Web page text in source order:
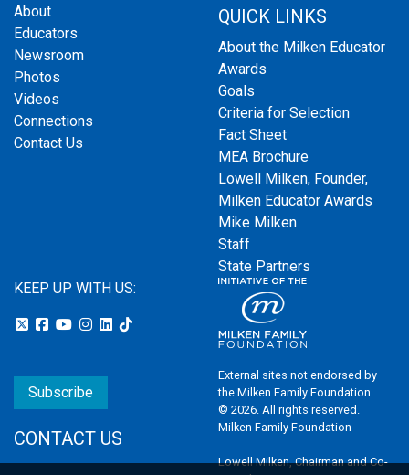
About
Educators
Newsroom
Photos
Videos
Connections
Contact Us
QUICK LINKS
About the Milken Educator
Awards
Goals
Criteria for Selection
Fact Sheet
MEA Brochure
Lowell Milken, Founder,
Milken Educator Awards
Mike Milken
Staff
State Partners
KEEP UP WITH US:
Subscribe
CONTACT US
External sites not endorsed by
the Milken Family Foundation
© 2026. All rights reserved.
Milken Family Foundation
Lowell Milken, Chairman and Co-